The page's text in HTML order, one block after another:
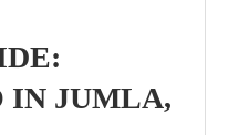
IN JUMLA,